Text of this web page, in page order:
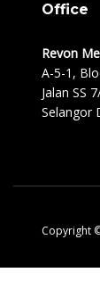
Office
Revon
A-5-1,
Jalan SS
Selangor
Copyright